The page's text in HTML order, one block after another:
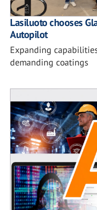
Lasiluoto chooses
Autopilot
Expanding
demanding coatings